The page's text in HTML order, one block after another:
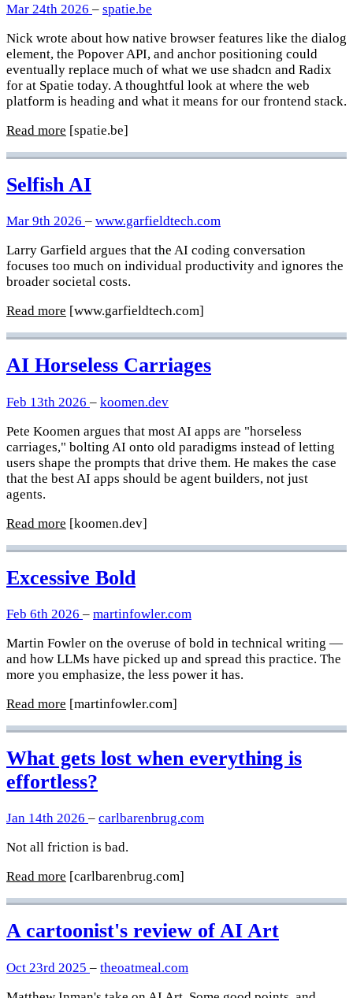
Mar 24th 2026 – spatie.be
Nick wrote about how native browser features like the dialog
element, the Popover API, and anchor positioning could
eventually replace much of what we use shadcn and Radix
for at Spatie today. A thoughtful look at where the web
platform is heading and what it means for our frontend stack.
Read more [spatie.be]
Selfish AI
Mar 9th 2026 – www.garfieldtech.com
Larry Garfield argues that the AI coding conversation
focuses too much on individual productivity and ignores the
broader societal costs.
Read more [www.garfieldtech.com]
AI Horseless Carriages
Feb 13th 2026 – koomen.dev
Pete Koomen argues that most AI apps are "horseless
carriages," bolting AI onto old paradigms instead of letting
users shape the prompts that drive them. He makes the case
that the best AI apps should be agent builders, not just
agents.
Read more [koomen.dev]
Excessive Bold
Feb 6th 2026 – martinfowler.com
Martin Fowler on the overuse of bold in technical writing —
and how LLMs have picked up and spread this practice. The
more you emphasize, the less power it has.
Read more [martinfowler.com]
What gets lost when everything is
effortless?
Jan 14th 2026 – carlbarenbrug.com
Not all friction is bad.
Read more [carlbarenbrug.com]
A cartoonist's review of AI Art
Oct 23rd 2025 – theoatmeal.com